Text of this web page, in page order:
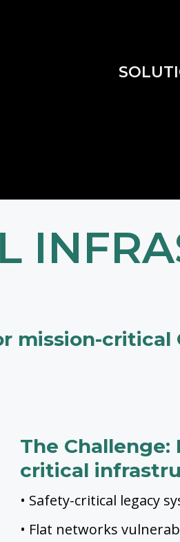
mission-critical
The
critical
• Safety-critical legacy
• Flat networks